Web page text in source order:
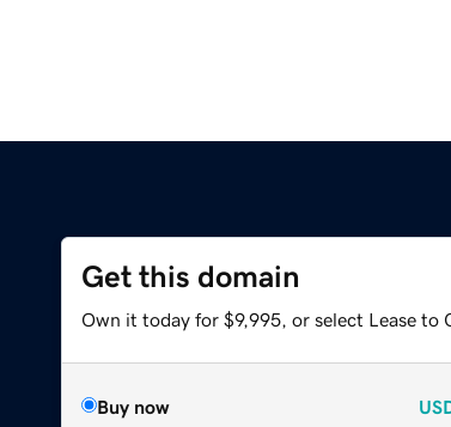
Get this domain
Own it today for $9,995, or select Lease to
Buy now